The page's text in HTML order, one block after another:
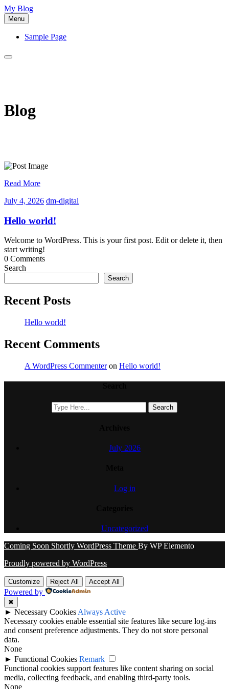
Skip
to
content
My Blog
Menu
Sample Page
Blog
Read More
July 4, 2026July
2026
dm-digital
Hello world!
Welcome to WordPress. This is your first post. Edit or delete it, then
start writing!
0 Comments
Search
Search
Recent Posts
Hello world!
Recent Comments
A WordPress Commenteron Hello world!
July 2026
Log in
Uncategorized
Coming Soon Shortly WordPress Theme By WP Elemento
Proudly powered by WordPress
Customize Reject All Accept All
Powered by
✖
► Necessary Cookies Always Active
Necessary cookies enable essential site features like secure log-ins
and consent preference adjustments. They do not store personal
data.
None
► Functional Cookies Remark
Functional cookies support features like content sharing on social
media, collecting feedback, and enabling third-party tools.
None